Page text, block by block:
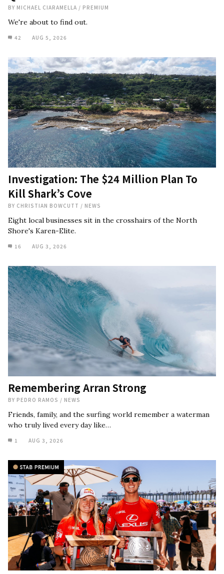
BY MICHAEL CIARAMELLA / PREMIUM
We're about to find out.
42 AUG 5, 2026
Investigation: The $24 Million Plan To
Kill Shark’s Cove
BY CHRISTIAN BOWCUTT / NEWS
Eight local businesses sit in the crosshairs of the North
Shore's Karen-Elite.
16 AUG 3, 2026
Remembering Arran Strong
BY PEDRO RAMOS / NEWS
Friends, family, and the surfing world remember a waterman
who truly lived every day like…
1 AUG 3, 2026